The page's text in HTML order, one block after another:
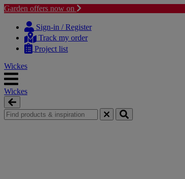
Garden offers now on
content
navigation
Sign-in / Register
Track my order
Project list
Wickes
Wickes